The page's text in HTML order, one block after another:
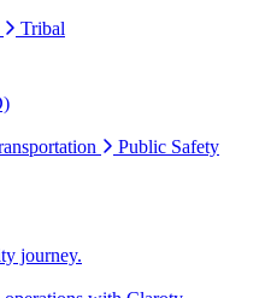
Tribal
Public Safety
journey.